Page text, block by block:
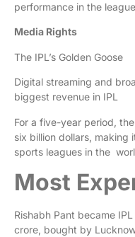
performance in the
Media Rights
The IPL’s Golden Goose
Digital streaming and
biggest revenue in IPL
For a five-year period,
six billion dollars, making
sports leagues in the
Most
Rishabh Pant became
crore, bought by